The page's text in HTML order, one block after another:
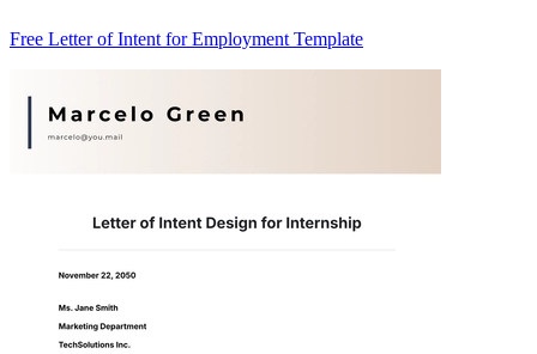
Free Letter of Intent for Employment Template